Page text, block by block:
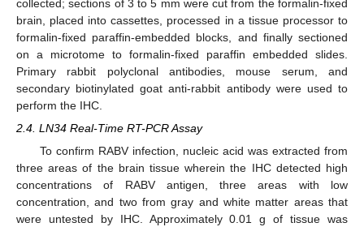
collected; sections of 3 to 5 mm were cut from the formalin-fixed
brain, placed into cassettes, processed in a tissue processor to
formalin-fixed paraffin-embedded blocks, and finally sectioned
on a microtome to formalin-fixed paraffin embedded slides.
Primary rabbit polyclonal antibodies, mouse serum, and
secondary biotinylated goat anti-rabbit antibody were used to
perform the IHC.
2.4. LN34 Real-Time RT-PCR Assay
To confirm RABV infection, nucleic acid was extracted from
three areas of the brain tissue wherein the IHC detected high
concentrations of RABV antigen, three areas with low
concentration, and two from gray and white matter areas that
were untested by IHC. Approximately 0.01 g of tissue was